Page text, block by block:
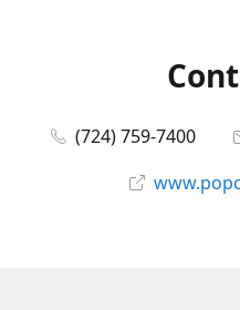
(724) 759-7400